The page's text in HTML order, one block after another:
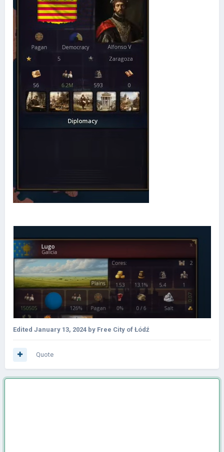
Edited January 13, 2024 by Free City of Łódź
Quote